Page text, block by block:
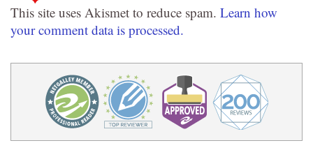
This site uses Akismet to reduce spam. Learn how
your comment data is processed.